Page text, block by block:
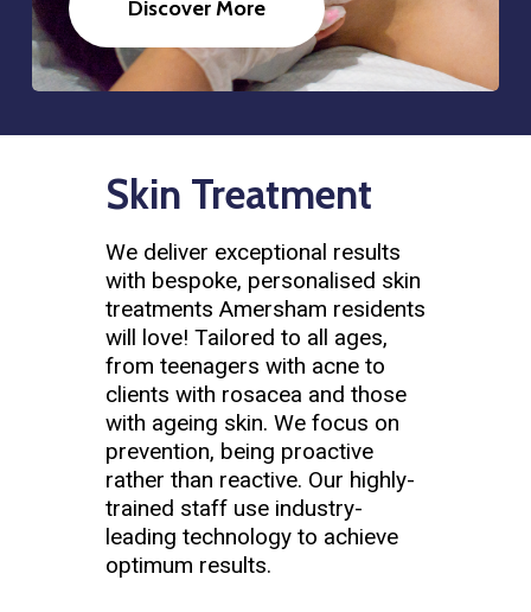
Discover More
Skin Treatment
We deliver exceptional results
with bespoke, personalised skin
treatments Amersham residents
will love! Tailored to all ages,
from teenagers with acne to
clients with rosacea and those
with ageing skin. We focus on
prevention, being proactive
rather than reactive. Our highly-
trained staff use industry-
leading technology to achieve
optimum results.